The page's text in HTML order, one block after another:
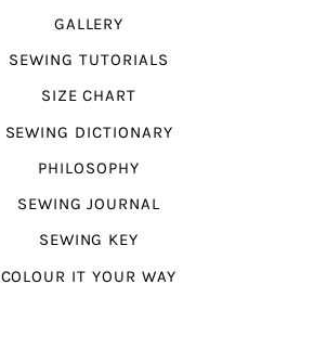
GALLERY
SEWING TUTORIALS
SIZE CHART
SEWING DICTIONARY
PHILOSOPHY
SEWING JOURNAL
SEWING KEY
COLOUR IT YOUR WAY